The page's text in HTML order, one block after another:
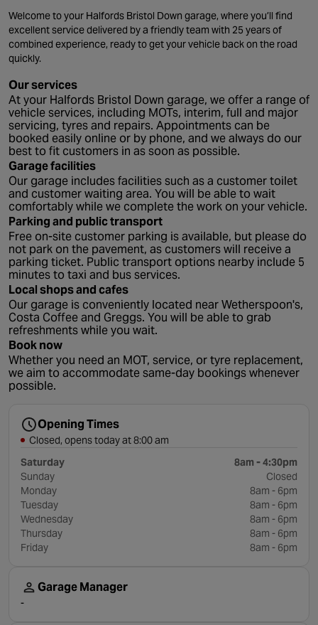
Opening Times
Closed, opens today at 8:00 am
Saturday
8am - 4:30pm
Sunday
Closed
Monday
8am - 6pm
Tuesday
8am - 6pm
Wednesday
8am - 6pm
Thursday
8am - 6pm
Friday
8am - 6pm
Garage Manager
-
Welcome to your Halfords Bristol Down garage, where you’ll find
excellent service delivered by a friendly team with 25 years of
combined experience, ready to get your vehicle back on the road
quickly.
Our services
At your Halfords Bristol Down garage, we offer a range of
vehicle services, including MOTs, interim, full and major
servicing, tyres and repairs. Appointments can be
booked easily online or by phone, and we always do our
best to fit customers in as soon as possible.
Garage facilities
Our garage includes facilities such as a customer toilet
and customer waiting area. You will be able to wait
comfortably while we complete the work on your vehicle.
Parking and public transport
Free on-site customer parking is available, but please do
not park on the pavement, as customers will receive a
parking ticket. Public transport options nearby include 5
minutes to taxi and bus services.
Local shops and cafes
Our garage is conveniently located near Wetherspoon's,
Costa Coffee and Greggs. You will be able to grab
refreshments while you wait.
Book now
Whether you need an MOT, service, or tyre replacement,
we aim to accommodate same-day bookings whenever
possible.